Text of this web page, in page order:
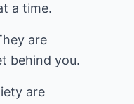
a time.
are
behind you.
are